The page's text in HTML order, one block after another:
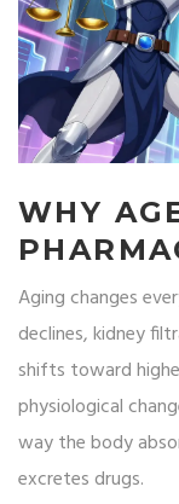
WHY
Aging changes
declines, kidney
shifts toward
physiological
way the body
excretes drugs.